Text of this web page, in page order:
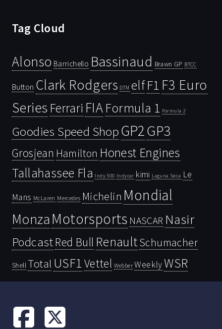
Tag Cloud
Alonso Barrichello Bassinaud Brawn GP BTCC
Button Clark Rodgers DTM elfF1 F3 Euro
Series Ferrari FIAFormula 1 Formula 2
Goodies Speed ShopGP2GP3
Grosjean Hamilton Honest Engines
Tallahassee Fla Indy 500 Indycar kimi Laguna Seca Le
Mans McLaren Mercedes Michelin Mondial
Monza Motorsports NASCAR Nasir
PodcastRed Bull RenaultSchumacher
Shell Total USF1 Vettel Webber WeeklyWSR